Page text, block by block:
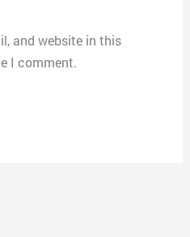
and website in this
I comment.